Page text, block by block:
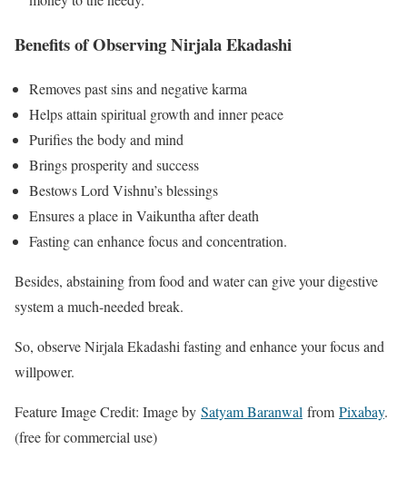
Benefits of Observing Nirjala Ekadashi
Removes past sins and negative karma
Helps attain spiritual growth and inner peace
Purifies the body and mind
Brings prosperity and success
Bestows Lord Vishnu’s blessings
Ensures a place in Vaikuntha after death
Fasting can enhance focus and concentration.
Besides, abstaining from food and water can give your digestive
system a much-needed break.
So, observe Nirjala Ekadashi fasting and enhance your focus and
willpower.
Feature Image Credit: Image by Satyam Baranwal from Pixabay.
(free for commercial use)